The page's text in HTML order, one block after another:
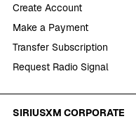
Create Account
Make a Payment
Transfer Subscription
Request Radio Signal
SIRIUSXM CORPORATE